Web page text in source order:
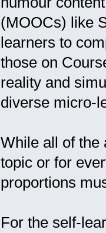
(MOOCs) like
learners to
those on
reality and
diverse micro-
While all of the
topic or for
proportions
For the self-